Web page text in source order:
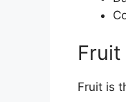
Fruit
Fruit is